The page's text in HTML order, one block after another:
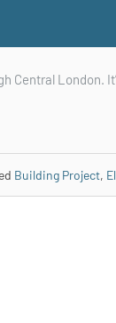
Central London.
Building Project,